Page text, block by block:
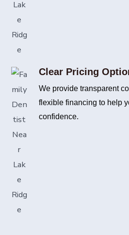
Clear Pricing
We provide transparent
flexible financing to help
confidence.